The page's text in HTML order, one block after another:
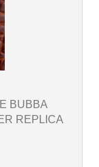
BUBBA
REPLICA